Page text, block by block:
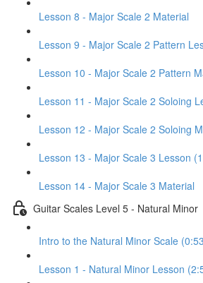
Lesson 8 - Major Scale 2 Material
Lesson 9 - Major Scale 2 Pattern
Lesson 10 - Major Scale 2 Pattern
Lesson 11 - Major Scale 2 Soloing
Lesson 12 - Major Scale 2 Soloing
Lesson 13 - Major Scale 3 Lesson
Lesson 14 - Major Scale 3 Material
Guitar Scales Level 5 - Natural Minor
Intro to the Natural Minor Scale
Lesson 1 - Natural Minor Lesson